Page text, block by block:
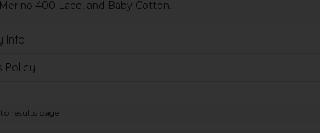
400 Lace, and Baby Cotton.
Info
Policy
results page